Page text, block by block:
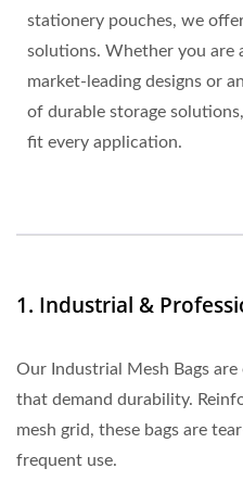
stationery pouches, we
solutions. Whether you are
market-leading designs or
of durable storage
fit every application.
1. Industrial &
Our Industrial Mesh Bags
that demand durability.
mesh grid, these bags are
frequent use.